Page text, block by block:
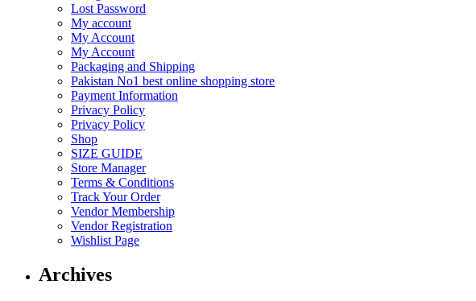
Lost Password
My account
My Account
My Account
Packaging and Shipping
Pakistan No1 best online shopping store
Payment Information
Privacy Policy
Privacy Policy
Shop
SIZE GUIDE
Store Manager
Terms & Conditions
Track Your Order
Vendor Membership
Vendor Registration
Wishlist Page
Archives